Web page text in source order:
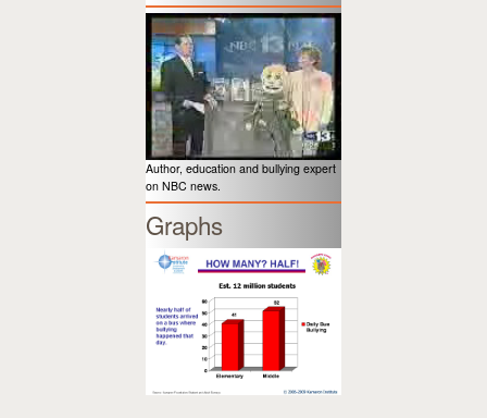
Author, education and bullying expert
on NBC news.
Graphs